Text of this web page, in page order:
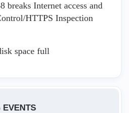
breaks Internet access and
HTTPS Inspection
space full
EVENTS